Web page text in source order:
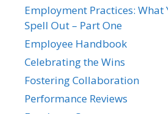
Employment Practices: What
Spell Out – Part One
Employee Handbook
Celebrating the Wins
Fostering Collaboration
Performance Reviews